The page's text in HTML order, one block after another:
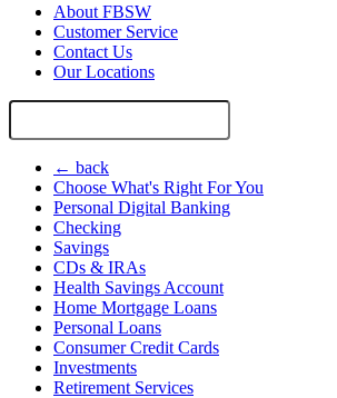
About FBSW
Customer Service
Contact Us
Our Locations
Search
← back
Choose What's Right For You
Personal Digital Banking
Checking
Savings
CDs & IRAs
Health Savings Account
Home Mortgage Loans
Personal Loans
Consumer Credit Cards
Investments
Retirement Services